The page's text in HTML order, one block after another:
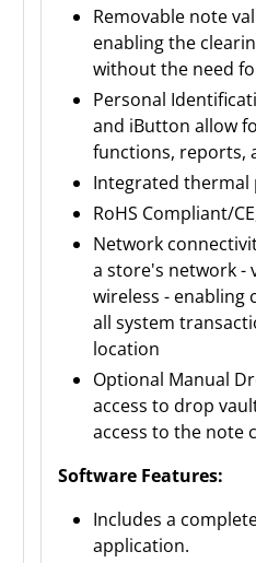
Removable note
enabling the
without the need
Personal
and iButton allow
functions, reports,
Integrated
RoHS Compliant/
Network
a store's network -
wireless - enabling
all system
location
Optional Manual
access to drop
access to the note
Software Features:
Includes a
application.